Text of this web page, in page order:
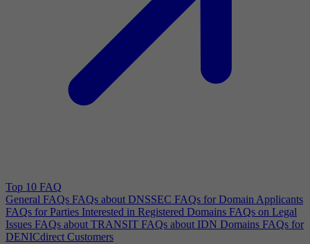
Top 10 FAQ
General FAQs FAQs about DNSSEC FAQs for Domain Applicants
FAQs for Parties Interested in Registered Domains FAQs on Legal
Issues FAQs about TRANSIT FAQs about IDN Domains FAQs for
DENICdirect Customers